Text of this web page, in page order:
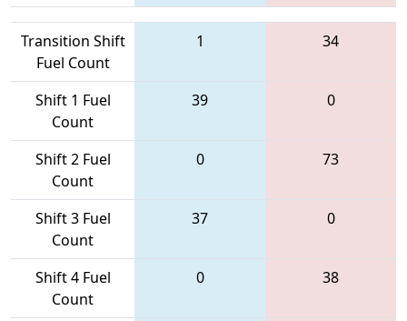
Transition Shift
Fuel Count
1 34
Shift 1 Fuel
Count
39 0
Shift 2 Fuel
Count
0 73
Shift 3 Fuel
Count
37 0
Shift 4 Fuel
Count
0 38